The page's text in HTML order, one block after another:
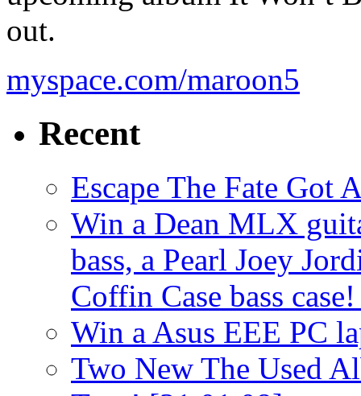
out.
myspace.com/maroon5
Recent
Escape The Fate Got
Win a Dean MLX
bass, a Pearl Joey
Coffin Case bass
Win a Asus EEE PC
Two New The Used